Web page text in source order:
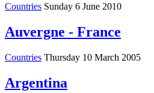
Countries Sunday 6 June 2010
Auvergne - France
Countries Thursday 10 March 2005
Argentina